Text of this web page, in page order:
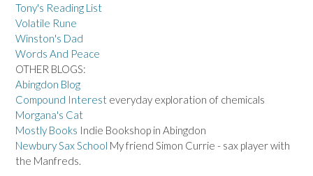
Tony's Reading List
Volatile Rune
Winston's Dad
Words And Peace
OTHER BLOGS:
Abingdon Blog
Compound Interest everyday exploration of chemicals
Morgana's Cat
Mostly Books Indie Bookshop in Abingdon
Newbury Sax School My friend Simon Currie - sax player with
the Manfreds.